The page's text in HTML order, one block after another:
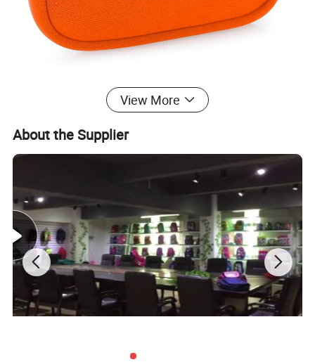
View More
About the Supplier